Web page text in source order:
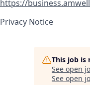
https://
Privacy Notice
This job is
See open
See open